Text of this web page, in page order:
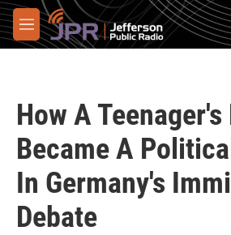
Skip to main content
M
e
How A Teenager's
Became A
In Germany's
Debate